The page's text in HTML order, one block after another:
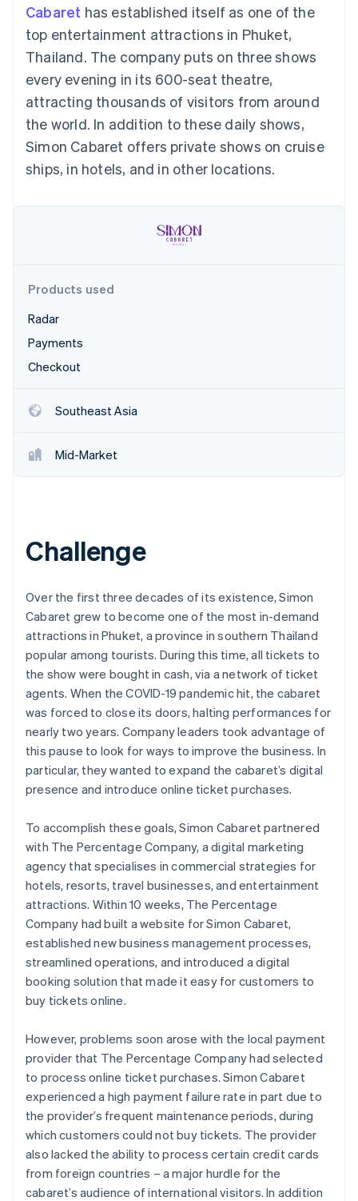
Terminal
In-person
Authorization
Boost
Acceptance
optimisations
Link
checkout
automation
Revenue
Recognition
Accounting
Stripe Sigma
Custom
Data Pipeline
Data sync
Fraud prevention
Atlas
Start-up incorporation
Climate
Carbon removal
Stripe Sessions 2026
See how Stripe is building the economic infrastructure
SaaS
By industry
AI companies
Creator economy
Gaming
Hospitality, travel and
leisure
entertainment
Non-profits
Professional services
billing
backed cards
Provision and manage
services with agents
Resources
App integrations
API status
Sessions annual
conference
Careers
Newsroom
Stripe Press
Contact
Cabaret has established itself as one of the
top entertainment attractions in Phuket,
Thailand. The company puts on three shows
every evening in its 600-seat theatre,
attracting thousands of visitors from around
the world. In addition to these daily shows,
Simon Cabaret offers private shows on cruise
ships, in hotels, and in other locations.
Products used
Radar
Payments
Checkout
Southeast Asia
Mid-Market
Challenge
Over the first three decades of its existence, Simon
Cabaret grew to become one of the most in-demand
attractions in Phuket, a province in southern Thailand
popular among tourists. During this time, all tickets to
the show were bought in cash, via a network of ticket
agents. When the COVID-19 pandemic hit, the cabaret
was forced to close its doors, halting performances for
nearly two years. Company leaders took advantage of
this pause to look for ways to improve the business. In
particular, they wanted to expand the cabaret’s digital
presence and introduce online ticket purchases.
To accomplish these goals, Simon Cabaret partnered
with The Percentage Company, a digital marketing
agency that specialises in commercial strategies for
hotels, resorts, travel businesses, and entertainment
attractions. Within 10 weeks, The Percentage
Company had built a website for Simon Cabaret,
established new business management processes,
streamlined operations, and introduced a digital
booking solution that made it easy for customers to
buy tickets online.
However, problems soon arose with the local payment
provider that The Percentage Company had selected
to process online ticket purchases. Simon Cabaret
experienced a high payment failure rate in part due to
the provider’s frequent maintenance periods, during
which customers could not buy tickets. The provider
also lacked the ability to process certain credit cards
from foreign countries – a major hurdle for the
cabaret’s audience of international visitors. In addition